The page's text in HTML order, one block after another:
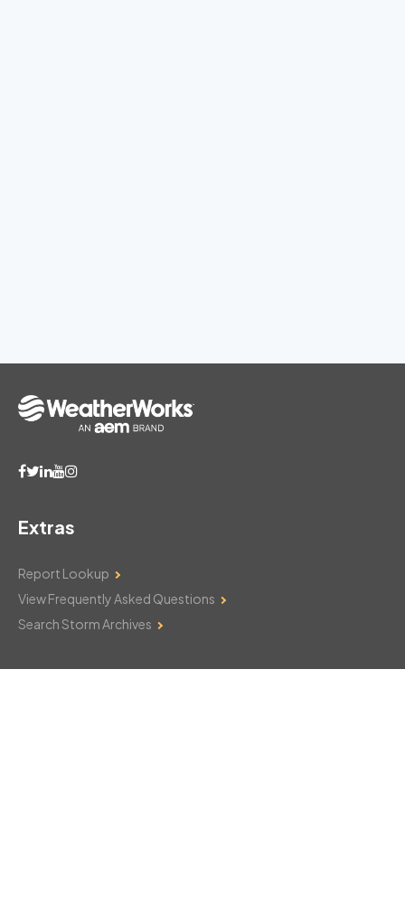
Extras
Report Lookup
View Frequently Asked Questions
Search Storm Archives